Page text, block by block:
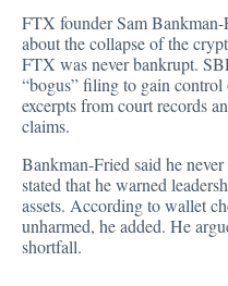
FTX founder Sam Bankman-
about the collapse of the
FTX was never bankrupt.
“bogus” filing to gain control
excerpts from court records
claims.
Bankman-Fried said he
stated that he warned
assets. According to wallet
unharmed, he added. He
shortfall.